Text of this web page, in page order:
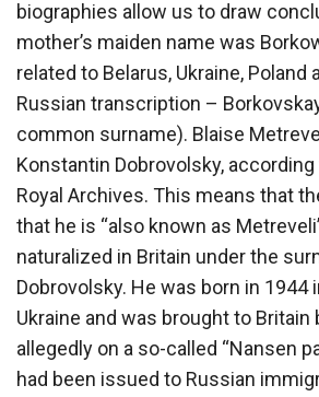
biographies allow us to draw
mother’s maiden name was
related to Belarus, Ukraine, Poland
Russian transcription –
common surname). Blaise
Konstantin Dobrovolsky,
Royal Archives. This means that
that he is “also known as
naturalized in Britain under the
Dobrovolsky. He was born in 1944
Ukraine and was brought to Britain
allegedly on a so-called “Nansen
had been issued to Russian